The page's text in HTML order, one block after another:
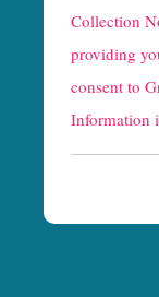
t
c
h
a
Collection
providing
consent to
Information